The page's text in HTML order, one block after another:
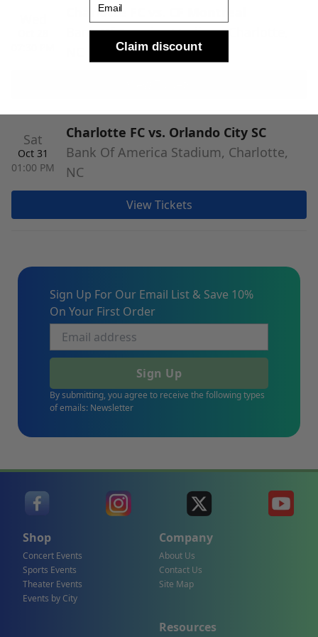
Charlotte FC vs. CF Montreal
Bank Of America Stadium, Charlotte,
Sat
Oct 31
01:00 PM
Charlotte FC vs. Orlando City SC
Bank Of America Stadium, Charlotte,
NC
View Tickets
Sign Up For Our Email List & Save 10%
On Your First Order
Sign Up
By submitting, you agree to receive the following types
of emails: Newsletter
Shop
Concert Events
Sports Events
Theater Events
Events by City
Company
About Us
Contact Us
Site Map
Resources
Claim discount